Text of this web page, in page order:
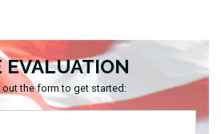
EVALUATION
out the form to get started: